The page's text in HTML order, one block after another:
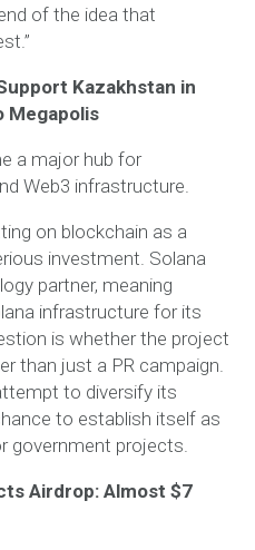
of the idea that
Kazakhstan in
Megapolis
a major hub for
Web3 infrastructure.
on blockchain as a
investment. Solana
partner, meaning
infrastructure for its
is whether the project
than just a PR campaign.
to diversify its
to establish itself as
government projects.
Airdrop: Almost $7